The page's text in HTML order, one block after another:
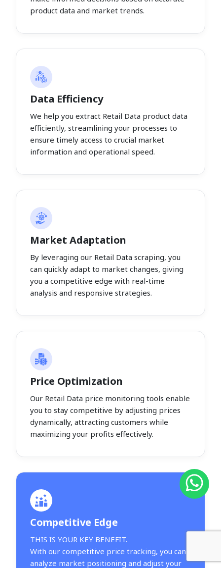
product data and market trends.
Data Efficiency
We help you extract Retail Data product data
efficiently, streamlining your processes to
ensure timely access to crucial market
information and operational speed.
Market Adaptation
By leveraging our Retail Data scraping, you
can quickly adapt to market changes, giving
you a competitive edge with real-time
analysis and responsive strategies.
Price Optimization
Our Retail Data price monitoring tools enable
you to stay competitive by adjusting prices
dynamically, attracting customers while
maximizing your profits effectively.
Competitive Edge
THIS IS YOUR KEY BENEFIT.
With our competitive price tracking, you can
analyze market positioning and adjust your